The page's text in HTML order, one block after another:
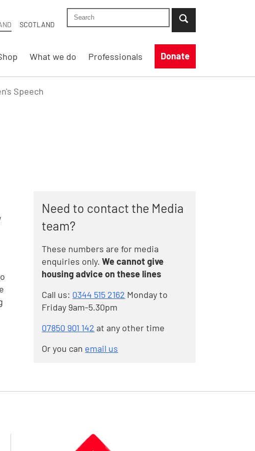
SCOTLAND
Search Shelter England site
...when suggestion results are available use
What we do Professionals Donate
Speech
Need to contact the Media
team?
These numbers are for media
enquiries only. We cannot give
housing advice on these lines
Call us: 0344 515 2162 Monday to
Friday 9am-5.30pm
07850 901 142 at any other time
Or you can email us